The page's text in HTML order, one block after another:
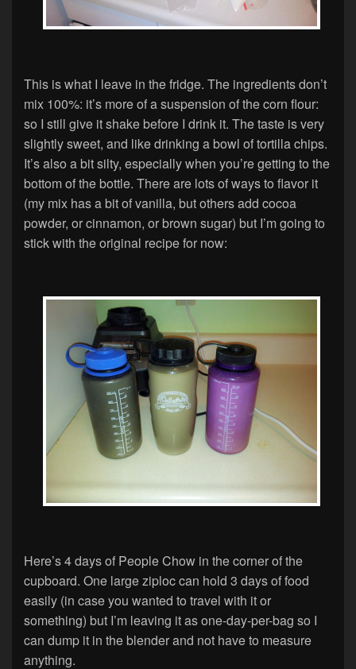
This is what I leave in the fridge. The ingredients don’t
mix 100%: it’s more of a suspension of the corn flour:
so I still give it shake before I drink it. The taste is very
slightly sweet, and like drinking a bowl of tortilla chips.
It’s also a bit silty, especially when you’re getting to the
bottom of the bottle. There are lots of ways to flavor it
(my mix has a bit of vanilla, but others add cocoa
powder, or cinnamon, or brown sugar) but I’m going to
stick with the original recipe for now:
Here’s 4 days of People Chow in the corner of the
cupboard. One large ziploc can hold 3 days of food
easily (in case you wanted to travel with it or
something) but I’m leaving it as one-day-per-bag so I
can dump it in the blender and not have to measure
anything.